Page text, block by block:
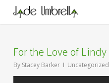
main
For the Love of Lindy
By Stacey Barker Uncategorized